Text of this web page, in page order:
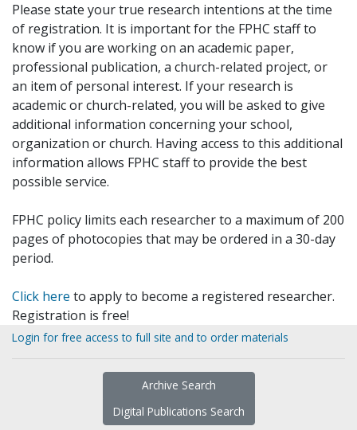
Please state your true research intentions at the time
of registration. It is important for the FPHC staff to
know if you are working on an academic paper,
professional publication, a church-related project, or
an item of personal interest. If your research is
academic or church-related, you will be asked to give
additional information concerning your school,
organization or church. Having access to this additional
information allows FPHC staff to provide the best
possible service.
FPHC policy limits each researcher to a maximum of 200
pages of photocopies that may be ordered in a 30-day
period.
Click here to apply to become a registered researcher.
Registration is free!
Login for free access to full site and to order materials
Archive Search
Digital Publications Search